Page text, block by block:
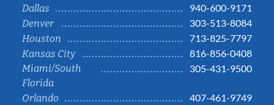
Dallas
940-600-9171
Denver
303-513-8084
Houston
713-825-7797
Kansas City
816-856-0408
Miami/South
Florida
305-431-9500
Orlando
407-461-9749